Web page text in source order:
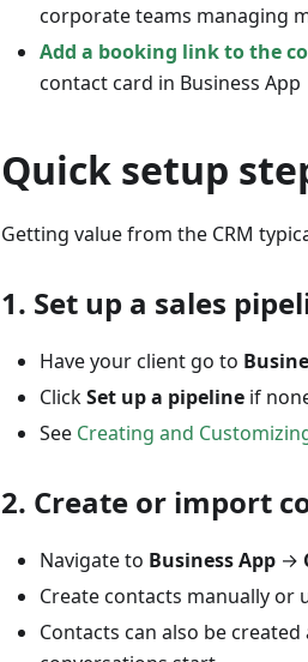
corporate teams managing
Add a booking link to the
contact card in Business App
Quick setup
Getting value from the CRM
1. Set up a sales
Have your client go to
ClickSet up a pipeline if
See Creating and
2. Create or import
Navigate to Business App →
Create contacts manually or
Contacts can also be